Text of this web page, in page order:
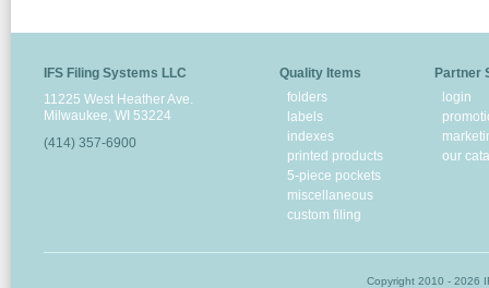
IFS Filing Systems LLC
11225 West Heather Ave.
Milwaukee, WI 53224
(414) 357-6900
Quality Items
folders
labels
indexes
printed products
5-piece pockets
miscellaneous
custom filing
Partner
login
our
Copyright 2010 - 2026